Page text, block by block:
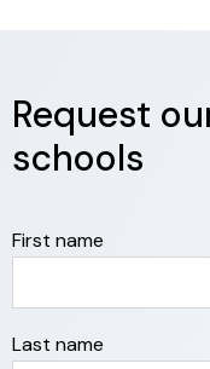
Request
schools
First name
Last name